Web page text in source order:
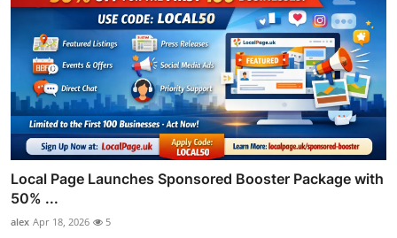
Local Page Launches Sponsored Booster Package with
50% ...
alex Apr 18, 2026 5